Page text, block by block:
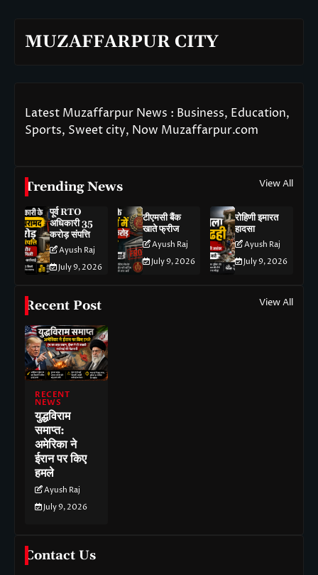
MUZAFFARPUR CITY
Latest Muzaffarpur News : Business, Education,
Sports, Sweet city, Now Muzaffarpur.com
Trending News View All
पूर्व RTO
अधिकारी 35
करोड़ संपत्ति
Ayush Raj
July 9, 2026
टीएमसी बैंक
खाते फ्रीज
Ayush Raj
July 9, 2026
रोहिणी इमारत
हादसा
Ayush Raj
July 9, 2026
Recent Post View All
RECENT
NEWS
युद्धविराम
समाप्त:
अमेरिका ने
ईरान पर किए
हमले
Ayush Raj
July 9, 2026
Contact Us